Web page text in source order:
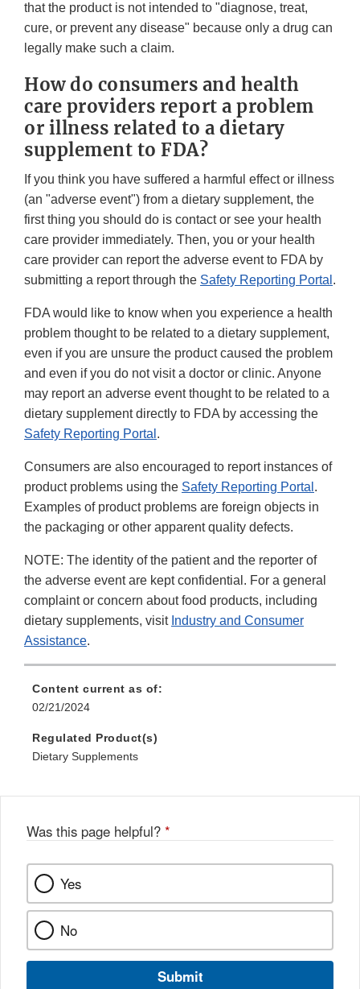
that the product is not intended to "diagnose, treat,
cure, or prevent any disease" because only a drug can
legally make such a claim.
How do consumers and health
care providers report a problem
or illness related to a dietary
supplement to FDA?
If you think you have suffered a harmful effect or illness
(an "adverse event") from a dietary supplement, the
first thing you should do is contact or see your health
care provider immediately. Then, you or your health
care provider can report the adverse event to FDA by
submitting a report through the Safety Reporting Portal .
FDA would like to know when you experience a health
problem thought to be related to a dietary supplement,
even if you are unsure the product caused the problem
and even if you do not visit a doctor or clinic. Anyone
may report an adverse event thought to be related to a
dietary supplement directly to FDA by accessing the
Safety Reporting Portal .
Consumers are also encouraged to report instances of
product problems using the Safety Reporting Portal .
Examples of product problems are foreign objects in
the packaging or other apparent quality defects.
NOTE: The identity of the patient and the reporter of
the adverse event are kept confidential. For a general
complaint or concern about food products, including
dietary supplements, visit Industry and Consumer
Assistance.
Content current as of:
02/21/2024
Regulated Product(s)
Dietary Supplements
Was this page helpful? *
Yes
No
Submit